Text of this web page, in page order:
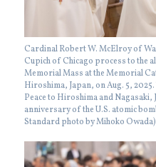
Cardinal Robert W. McElroy of
Cupich of Chicago process to the
Memorial Mass at the Memorial
Hiroshima, Japan, on Aug. 5,
Peace to Hiroshima and
anniversary of the U.S. atomic
Standard photo by Mihoko Owada)